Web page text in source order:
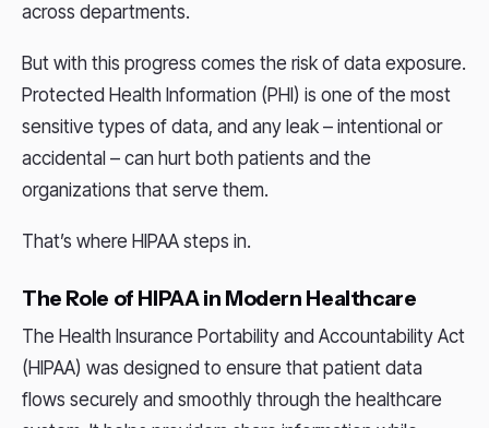
across departments.
But with this progress comes the risk of data exposure.
Protected Health Information (PHI) is one of the most
sensitive types of data, and any leak – intentional or
accidental – can hurt both patients and the
organizations that serve them.
That’s where HIPAA steps in.
The Role of HIPAA in Modern Healthcare
The Health Insurance Portability and Accountability Act
(HIPAA) was designed to ensure that patient data
flows securely and smoothly through the healthcare